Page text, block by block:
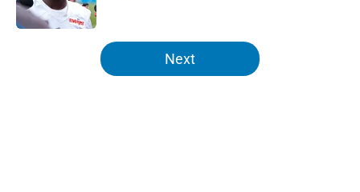
Published by on Invalid Date
5 related articles loaded
Next